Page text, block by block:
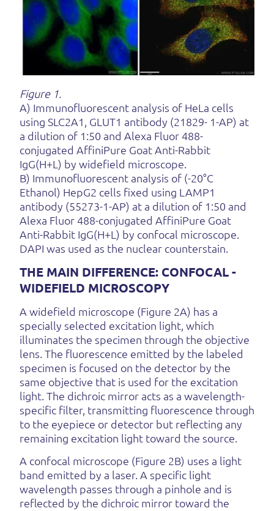
Figure 1.
A) Immunofluorescent analysis of HeLa cells
using SLC2A1, GLUT1 antibody (21829- 1-AP) at
a dilution of 1:50 and Alexa Fluor 488-
conjugated AffiniPure Goat Anti-Rabbit
IgG(H+L) by widefield microscope.
B) Immunofluorescent analysis of (-20°C
Ethanol) HepG2 cells fixed using LAMP1
antibody (55273-1-AP) at a dilution of 1:50 and
Alexa Fluor 488-conjugated AffiniPure Goat
Anti-Rabbit IgG(H+L) by confocal microscope.
DAPI was used as the nuclear counterstain.
THE MAIN DIFFERENCE: CONFOCAL -
WIDEFIELD MICROSCOPY
A widefield microscope (Figure 2A) has a
specially selected excitation light, which
illuminates the specimen through the objective
lens. The fluorescence emitted by the labeled
specimen is focused on the detector by the
same objective that is used for the excitation
light. The dichroic mirror acts as a wavelength-
specific filter, transmitting fluorescence through
to the eyepiece or detector but reflecting any
remaining excitation light toward the source.
A confocal microscope (Figure 2B) uses a light
band emitted by a laser. A specific light
wavelength passes through a pinhole and is
reflected by the dichroic mirror toward the